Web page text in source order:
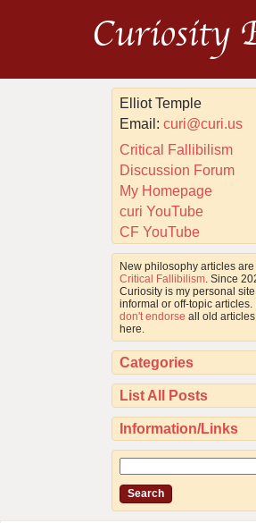
Curiosity
Elliot Temple
Email:curi@curi.us
Critical Fallibilism
Discussion Forum
My Homepage
curi YouTube
CF YouTube
New philosophy articles are
Critical Fallibilism . Since
Curiosity is my personal
informal or off-topic articles.
don't endorse all old articles
here.
Categories
List All Posts
Information/Links